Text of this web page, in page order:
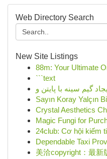
Web Directory Search
New Site Listings
88m: Your Ultimate
```text
Sayın Koray Yalçın
Crystal Aesthetics
Magic Fungi for
24club: Cơ hội kiếm
Dependable Taxi
美洽copyright：最新